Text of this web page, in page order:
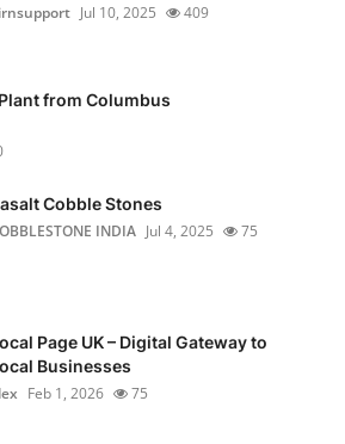
Jul 10, 2025 409
from Columbus
Cobble Stones
INDIA Jul 4, 2025 75
Page UK – Digital Gateway to
Businesses
Feb 1, 2026 75